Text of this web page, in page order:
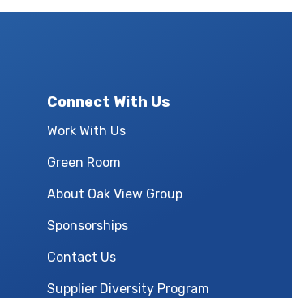
Connect With Us
Work With Us
Green Room
About Oak View Group
Sponsorships
Contact Us
Supplier Diversity Program